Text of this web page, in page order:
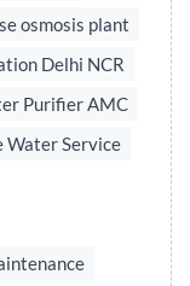
osmosis plant
Delhi NCR
Purifier AMC
Water Service